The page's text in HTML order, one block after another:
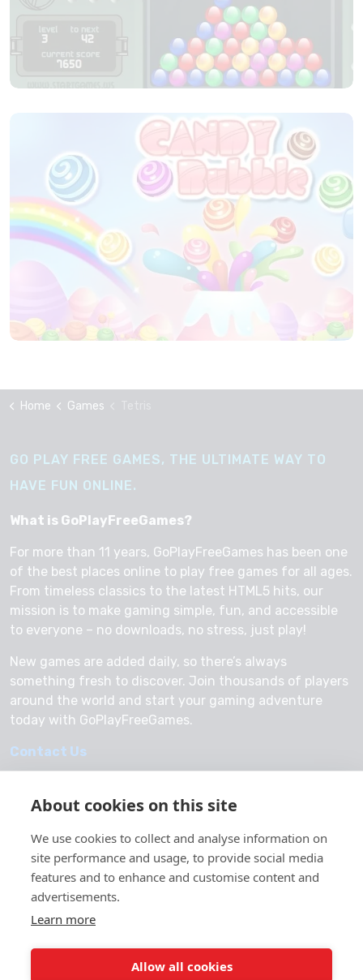
About cookies on this site
We use cookies to collect and analyse information on
site performance and usage, to provide social media
features and to enhance and customise content and
advertisements.
Learn more
Allow all cookies
Home Games
GO PLAY FREE GAMES, THE ULTIMATE WAY TO
HAVE FUN ONLINE.
What is GoPlayFreeGames?
For more than 11 years, GoPlayFreeGames has been one
of the best places online to play free games for all ages.
From timeless classics to the latest HTML5 hits, our
mission is to make gaming simple, fun, and accessible
to everyone – no downloads, no stress, just play!
New games are added daily, so there’s always
something fresh to discover. Join thousands of players
around the world and start your gaming adventure
today with GoPlayFreeGames.
Contact Us
© 2026 GoPlayFreeGames
About Us
Privacy Policy